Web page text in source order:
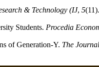
& Technology (IJ, 5
Students. Procedia
of Generation-Y. The